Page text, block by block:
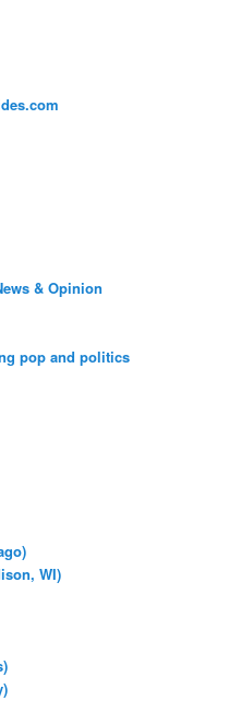
& Opinion
pop and politics
WI)